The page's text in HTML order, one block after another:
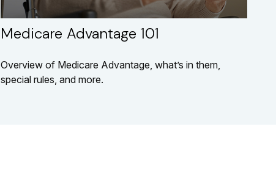
Medicare Advantage 101
Overview of Medicare Advantage, what’s in them,
special rules, and more.